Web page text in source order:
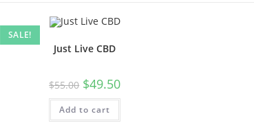
SALE!
Just Live CBD
$55.00 $49.50
Add to cart